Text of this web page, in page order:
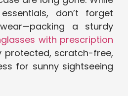
don’t forget
a sturdy
with prescription
protected, scratch-free,
for sunny sightseeing